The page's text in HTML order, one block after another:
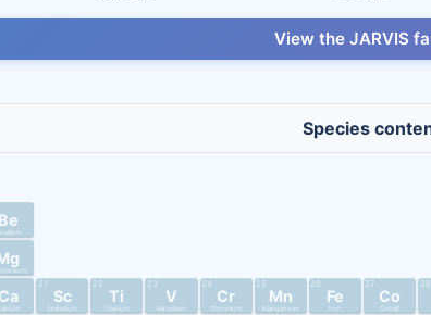
View the JARVIS
Species
Be
Ca
21
Sc
Scandium
22
Ti
Titanium
23
V
Vanadium
24
Cr
Chromium
25
Mn
Manganese
26
Fe
Iron
27
Co
Cobalt
28